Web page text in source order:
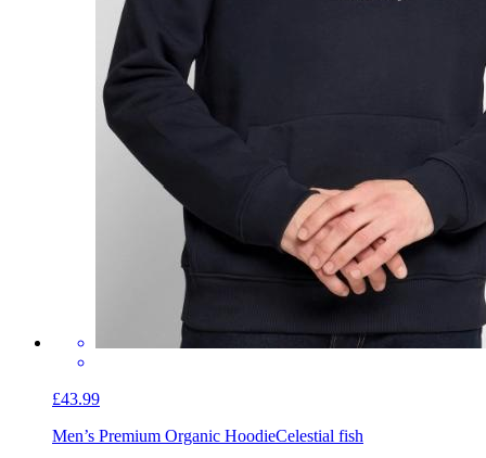
£43.99
Men’s Premium Organic HoodieCelestial fish